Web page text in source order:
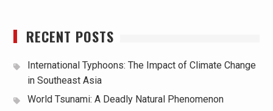
RECENT POSTS
International Typhoons: The Impact of Climate Change
in Southeast Asia
World Tsunami: A Deadly Natural Phenomenon